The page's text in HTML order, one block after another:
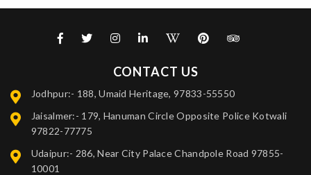
CONTACT US
Jodhpur:- 188, Umaid Heritage, 97833-55550
Jaisalmer:- 179, Hanuman Circle Opposite Police Kotwali
97822-77775
Udaipur:- 286, Near City Palace Chandpole Road 97855-
10001